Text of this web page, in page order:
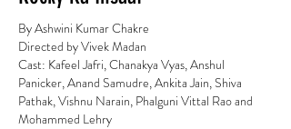
By Ashwini Kumar Chakre
Directed by Vivek Madan
Cast: Kafeel Jafri, Chanakya Vyas, Anshul
Panicker, Anand Samudre, Ankita Jain, Shiva
Pathak, Vishnu Narain, Phalguni Vittal Rao and
Mohammed Lehry